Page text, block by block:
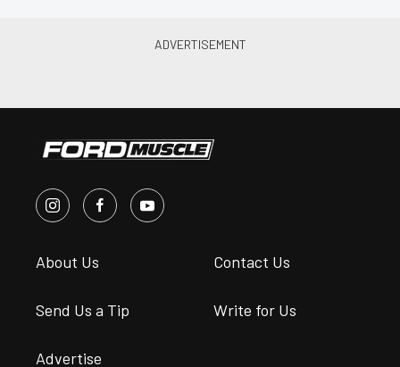
About Us Contact Us
Send Us a Tip Write for Us
Advertise